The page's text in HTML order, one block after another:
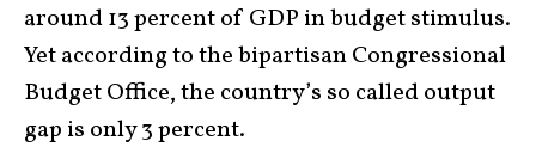
around 13 percent of GDP in budget stimulus.
Yet according to the bipartisan Congressional
Budget Office, the country’s so called output
gap is only 3 percent.